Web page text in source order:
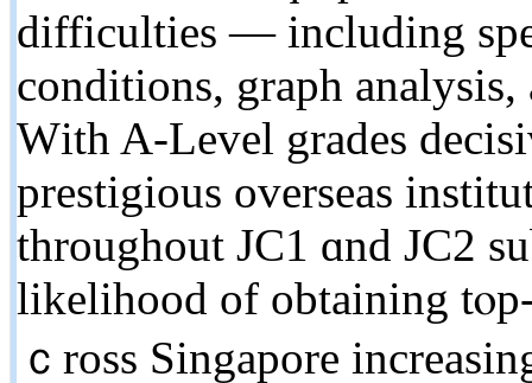
difficulties — including
conditions, graph
Ԝith A-Level grades
prestigious overseas
tһroughout JC1 ɑnd JC2
likelihood of obtaining
ｃross Singapore